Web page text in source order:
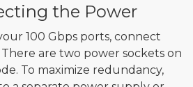
the Power
100 Gbps ports, connect
are two power sockets on
To maximize redundancy,